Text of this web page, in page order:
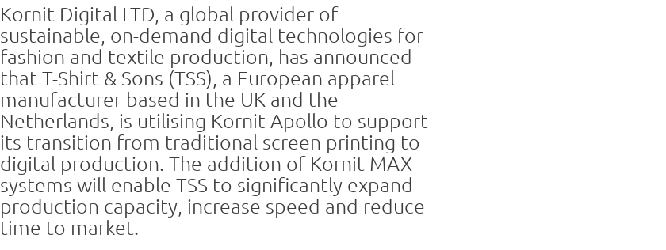
Kornit Digital LTD, a global provider of
sustainable, on-demand digital technologies for
fashion and textile production, has announced
that T-Shirt & Sons (TSS), a European apparel
manufacturer based in the UK and the
Netherlands, is utilising Kornit Apollo to support
its transition from traditional screen printing to
digital production. The addition of Kornit MAX
systems will enable TSS to significantly expand
production capacity, increase speed and reduce
time to market.